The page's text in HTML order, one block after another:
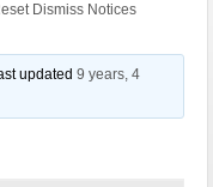
Dismiss Notices
updated9 years, 4